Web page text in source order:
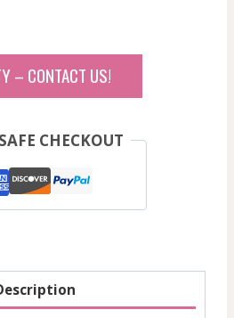
– CONTACT US!
CHECKOUT